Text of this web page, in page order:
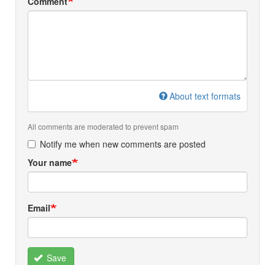
About text formats
All comments are moderated to prevent spam
Notify me when new comments are posted
Your name
Email
Save